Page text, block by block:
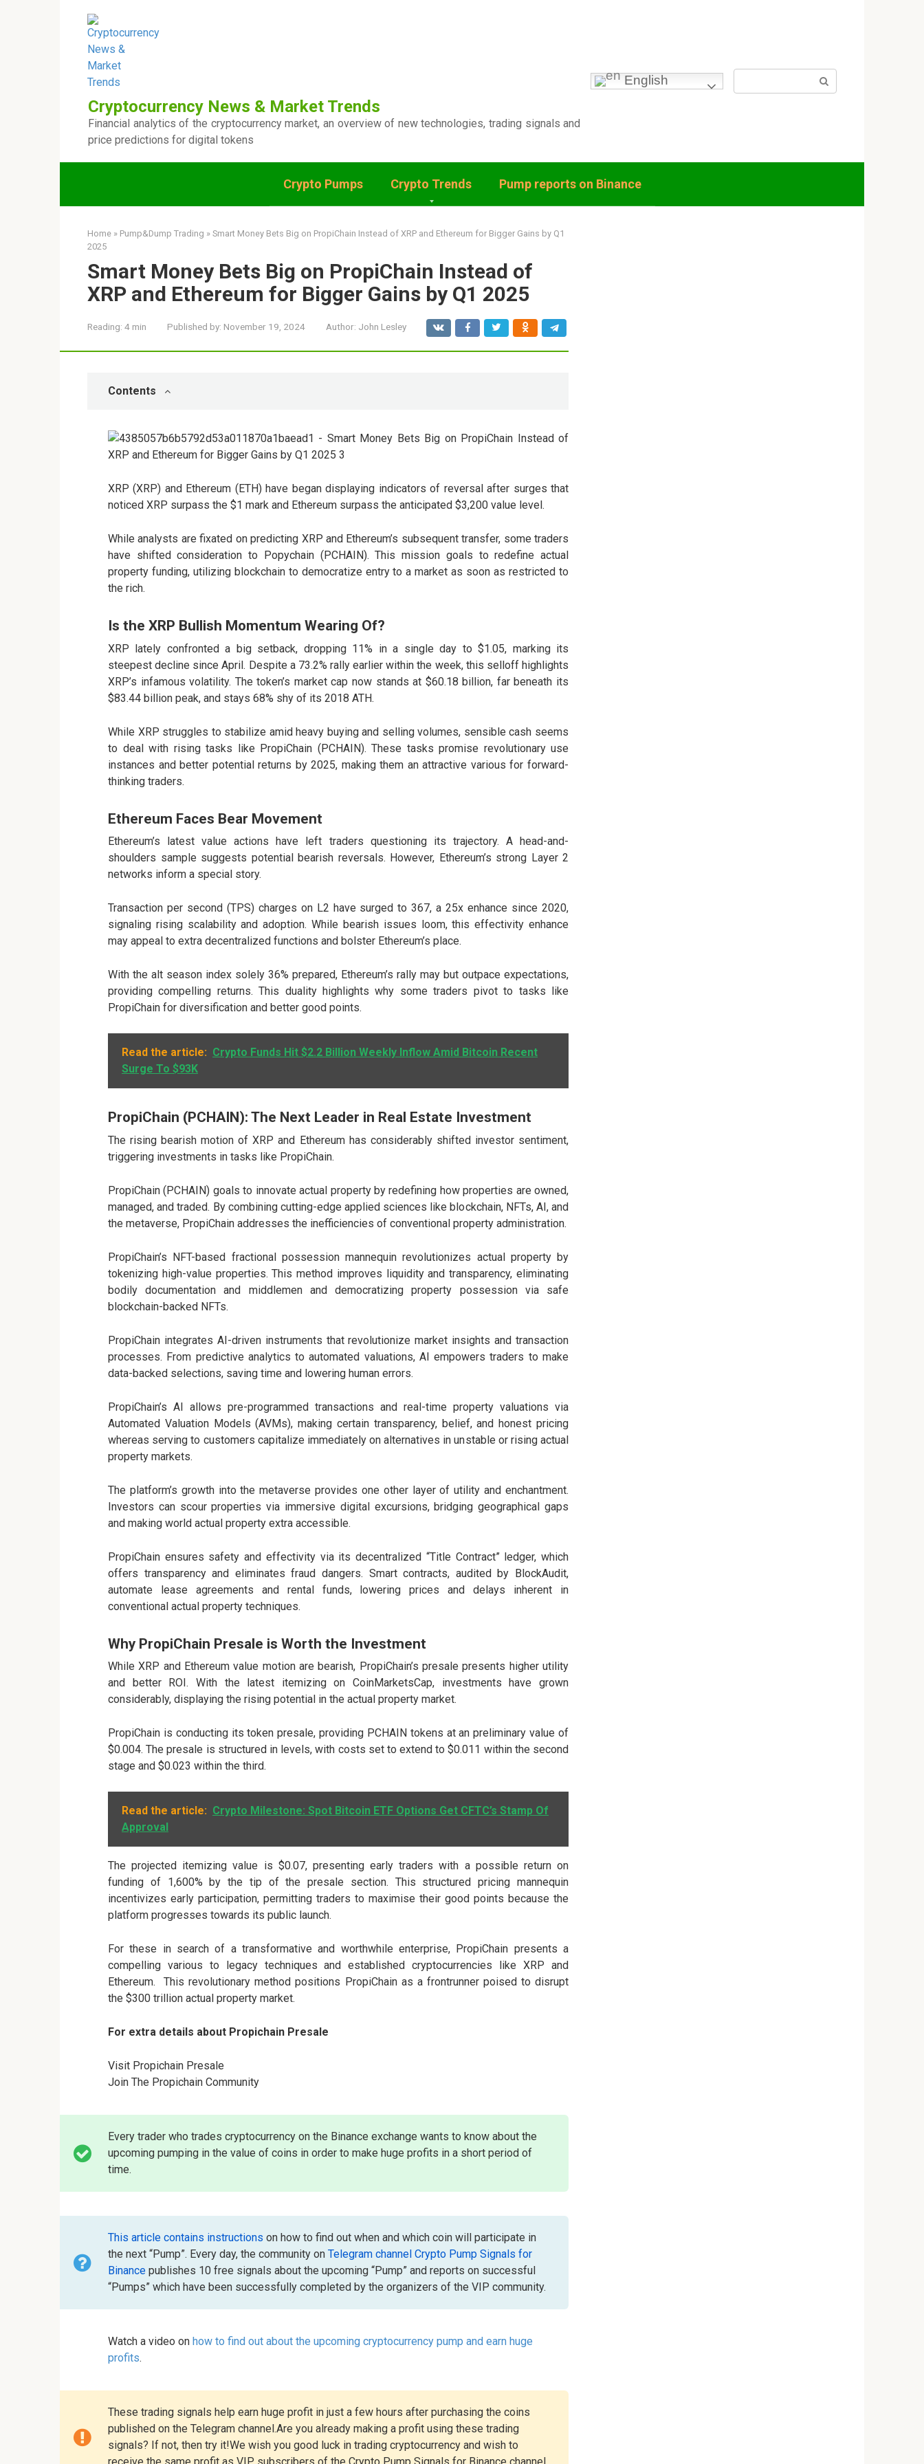
Cryptocurrency News & Market Trends
Financial analytics of the cryptocurrency market, an overview of new technologies, trading signals and
price predictions for digital tokens
English
Crypto Pumps Crypto Trends Pump reports on Binance
Home » Pump&Dump Trading » Smart Money Bets Big on PropiChain Instead of XRP and Ethereum for Bigger Gains by Q1
2025
Smart Money Bets Big on PropiChain Instead of
XRP and Ethereum for Bigger Gains by Q1 2025
Reading: 4 min Published by: November 19, 2024 Author: John Lesley
Contents
XRP (XRP) and Ethereum (ETH) have began displaying indicators of reversal after surges that
noticed XRP surpass the $1 mark and Ethereum surpass the anticipated $3,200 value level.
While analysts are fixated on predicting XRP and Ethereum’s subsequent transfer, some traders
have shifted consideration to Popychain (PCHAIN). This mission goals to redefine actual
property funding, utilizing blockchain to democratize entry to a market as soon as restricted to
the rich.
Is the XRP Bullish Momentum Wearing Of?
XRP lately confronted a big setback, dropping 11% in a single day to $1.05, marking its
steepest decline since April. Despite a 73.2% rally earlier within the week, this selloff highlights
XRP’s infamous volatility. The token’s market cap now stands at $60.18 billion, far beneath its
$83.44 billion peak, and stays 68% shy of its 2018 ATH.
While XRP struggles to stabilize amid heavy buying and selling volumes, sensible cash seems
to deal with rising tasks like PropiChain (PCHAIN). These tasks promise revolutionary use
instances and better potential returns by 2025, making them an attractive various for forward-
thinking traders.
Ethereum Faces Bear Movement
Ethereum’s latest value actions have left traders questioning its trajectory. A head-and-
shoulders sample suggests potential bearish reversals. However, Ethereum’s strong Layer 2
networks inform a special story.
Transaction per second (TPS) charges on L2 have surged to 367, a 25x enhance since 2020,
signaling rising scalability and adoption. While bearish issues loom, this effectivity enhance
may appeal to extra decentralized functions and bolster Ethereum’s place.
With the alt season index solely 36% prepared, Ethereum’s rally may but outpace expectations,
providing compelling returns. This duality highlights why some traders pivot to tasks like
PropiChain for diversification and better good points.
Read the article: Crypto Funds Hit $2.2 Billion Weekly Inflow Amid Bitcoin Recent
Surge To $93K
PropiChain (PCHAIN): The Next Leader in Real Estate Investment
The rising bearish motion of XRP and Ethereum has considerably shifted investor sentiment,
triggering investments in tasks like PropiChain.
PropiChain (PCHAIN) goals to innovate actual property by redefining how properties are owned,
managed, and traded. By combining cutting-edge applied sciences like blockchain, NFTs, AI, and
the metaverse, PropiChain addresses the inefficiencies of conventional property administration.
PropiChain’s NFT-based fractional possession mannequin revolutionizes actual property by
tokenizing high-value properties. This method improves liquidity and transparency, eliminating
bodily documentation and middlemen and democratizing property possession via safe
blockchain-backed NFTs.
PropiChain integrates AI-driven instruments that revolutionize market insights and transaction
processes. From predictive analytics to automated valuations, AI empowers traders to make
data-backed selections, saving time and lowering human errors.
PropiChain’s AI allows pre-programmed transactions and real-time property valuations via
Automated Valuation Models (AVMs), making certain transparency, belief, and honest pricing
whereas serving to customers capitalize immediately on alternatives in unstable or rising actual
property markets.
The platform’s growth into the metaverse provides one other layer of utility and enchantment.
Investors can scour properties via immersive digital excursions, bridging geographical gaps
and making world actual property extra accessible.
PropiChain ensures safety and effectivity via its decentralized “Title Contract” ledger, which
offers transparency and eliminates fraud dangers. Smart contracts, audited by BlockAudit,
automate lease agreements and rental funds, lowering prices and delays inherent in
conventional actual property techniques.
Why PropiChain Presale is Worth the Investment
While XRP and Ethereum value motion are bearish, PropiChain’s presale presents higher utility
and better ROI. With the latest itemizing onCoinMarketsCap, investments have grown
considerably, displaying the rising potential in the actual property market.
PropiChain is conducting its token presale, providing PCHAIN tokens at an preliminary value of
$0.004. The presale is structured in levels, with costs set to extend to $0.011 within the second
stage and $0.023 within the third.
Read the article: Crypto Milestone: Spot Bitcoin ETF Options Get CFTC’s Stamp Of
Approval
The projected itemizing value is $0.07, presenting early traders with a possible return on
funding of 1,600% by the tip of the presale section. This structured pricing mannequin
incentivizes early participation, permitting traders to maximise their good points because the
platform progresses towards its public launch.
For these in search of a transformative and worthwhile enterprise, PropiChain presents a
compelling various to legacy techniques and established cryptocurrencies like XRP and
Ethereum. This revolutionary method positions PropiChain as a frontrunner poised to disrupt
the $300 trillion actual property market.
For extra details about Propichain Presale
Visit Propichain Presale
Join The Propichain Community
Every trader who trades cryptocurrency on the Binance exchange wants to know about the
upcoming pumping in the value of coins in order to make huge profits in a short period of
time.
This article contains instructions on how to find out when and which coin will participate in
the next “Pump”. Every day, the community on Telegram channel Crypto Pump Signals for
Binance publishes 10 free signals about the upcoming “Pump” and reports on successful
“Pumps” which have been successfully completed by the organizers of the VIP community.
Watch a video on how to find out about the upcoming cryptocurrency pump and earn huge
profits.
These trading signals help earn huge profit in just a few hours after purchasing the coins
published on the Telegram channel.Are you already making a profit using these trading
signals? If not, then try it!We wish you good luck in trading cryptocurrency and wish to